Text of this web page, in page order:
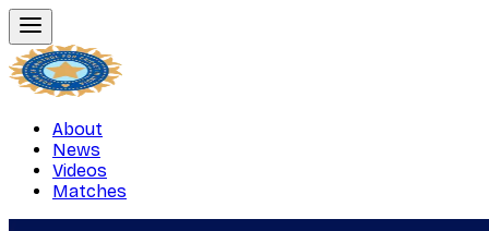
About
News
Videos
Matches